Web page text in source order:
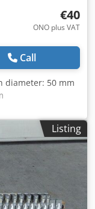
€40
ONO plus VAT
Call
diameter: 50 mm
Listing